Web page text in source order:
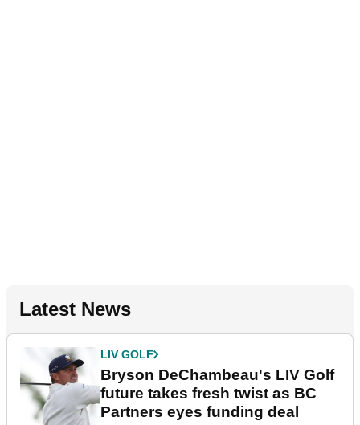
Latest News
LIV GOLF
Bryson DeChambeau's LIV Golf
future takes fresh twist as BC
Partners eyes funding deal